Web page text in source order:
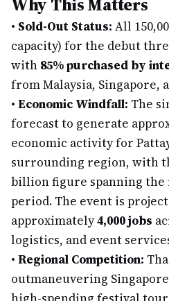
• Sold-Out Status: All
capacity) for the debut
with 85% purchased by
from Malaysia, Singapore,
• Economic Windfall: The
forecast to generate
economic activity for
surrounding region, with
billion figure spanning the
period. The event is
approximately4,000 jobs
logistics, and event
• Regional Competition:
outmaneuvering